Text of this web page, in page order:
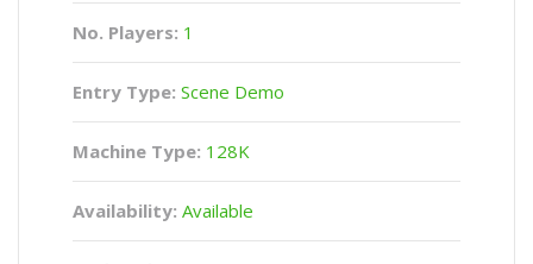
No. Players: 1
Entry Type: Scene Demo
Machine Type: 128K
Availability: Available